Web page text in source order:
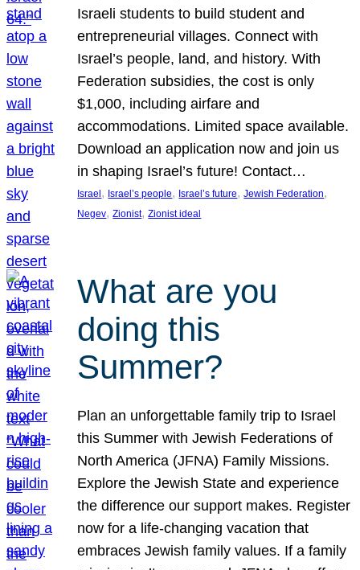
Israeli students to build student and
entrepreneurial villages. Connect with
Israel’s people, land, and history. With
Federation subsidies, the cost is only
$1,000, including airfare and
accommodations. Limited space available.
Download an application now and join us
in shaping Israel’s future! Contact…
Israel , Israel’s people, Israel’s future, Jewish Federation
Negev, Zionist, Zionist ideal
What are you
doing this
Summer?
Plan an unforgettable family trip to Israel
this Summer with Jewish Federations of
North America (JFNA) Family Missions.
Explore the Jewish State and experience
the difference our support makes. Register
now for a life-changing vacation that
embraces Jewish family values. If a family